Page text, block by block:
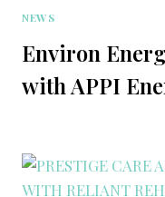
NEWS
Environ
with APPI